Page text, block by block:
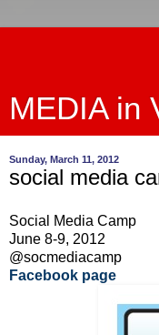
MEDIA in
Sunday, March 11, 2012
social media
Social Media Camp
June 8-9, 2012
@socmediacamp
Facebook page